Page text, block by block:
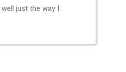
just the way I